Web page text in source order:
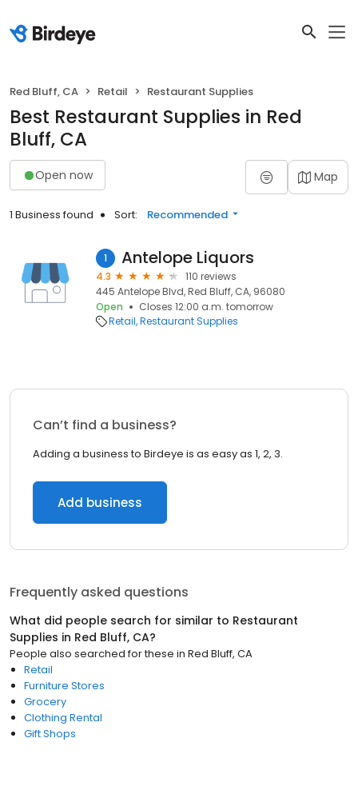
Red Bluff, CA Retail Restaurant Supplies
Best Restaurant Supplies in Red
Bluff, CA
Open now Map
1 Business found Sort: Recommended
1 Antelope Liquors
4.3
110 reviews
445 Antelope Blvd, Red Bluff, CA, 96080
Open
Closes 12:00 a.m. tomorrow
Retail Restaurant Supplies
Can’t find a business?
Adding a business to Birdeye is as easy as 1, 2, 3.
Add business
Frequently asked questions
What did people search for similar to Restaurant
Supplies in Red Bluff, CA?
People also searched for these in Red Bluff, CA
Retail
Furniture Stores
Grocery
Clothing Rental
Gift Shops